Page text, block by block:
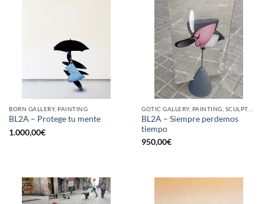
BORN GALLERY, PAINTING
BL2A – Protege tu mente
1.000,00€
BL2A – Siempre perdemos
tiempo
950,00€